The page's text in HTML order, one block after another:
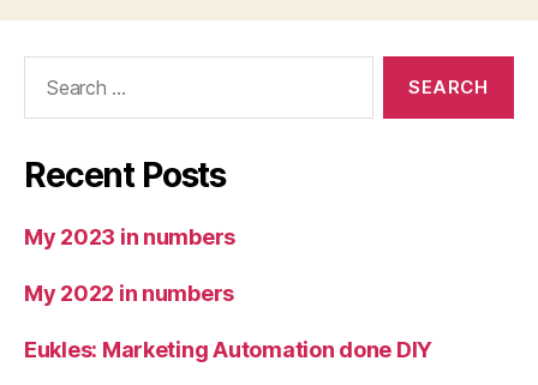
Recent Posts
My 2023 in numbers
My 2022 in numbers
Eukles: Marketing Automation done DIY